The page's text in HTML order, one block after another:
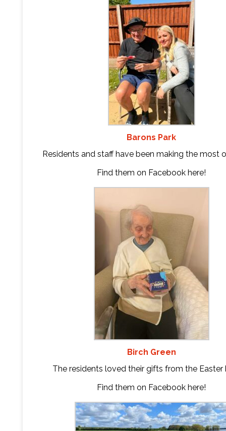
Barons Park
Residents and staff have been making the most
Find them on Facebook here!
Birch Green
The residents loved their gifts from the Easter
Find them on Facebook here!